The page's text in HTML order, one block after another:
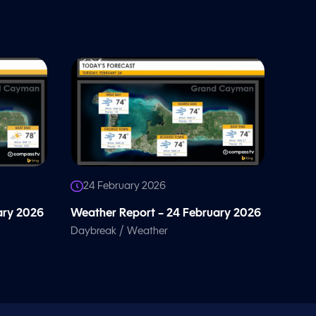
2026
24 February 2026
Weather Report – 24 February 2026
Daybreak / Weather